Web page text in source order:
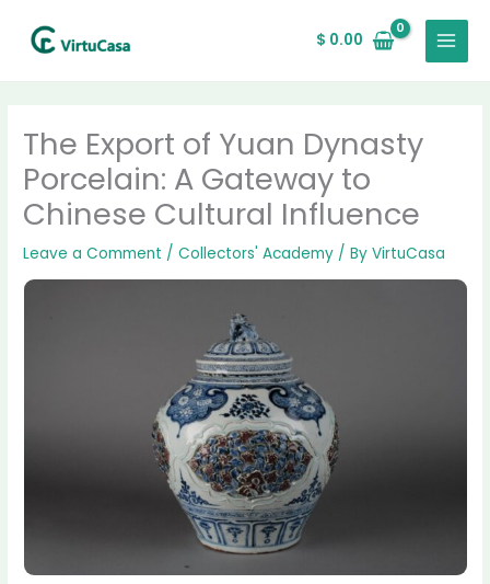
$ 0.00
MAIN
MENU
The Export of Yuan Dynasty
Porcelain: A Gateway to
Chinese Cultural Influence
Leave a Comment /Collectors' Academy / ByVirtuCasa